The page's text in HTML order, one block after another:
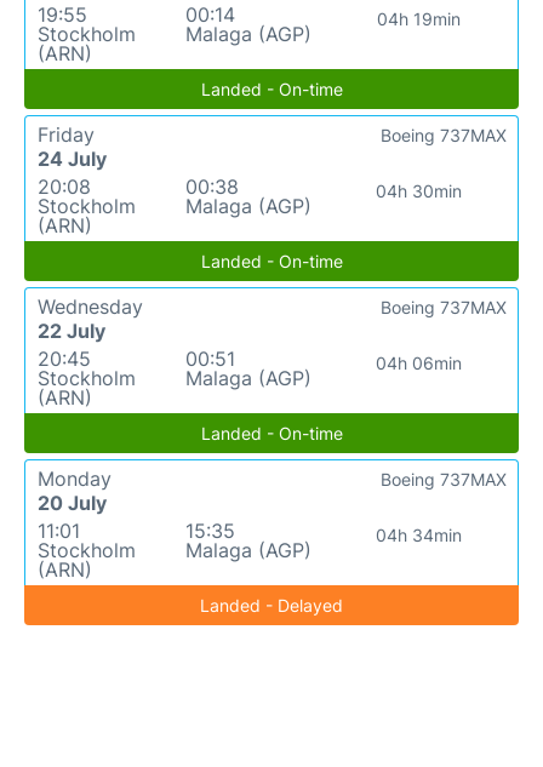
19:55
Stockholm
(ARN)
00:14
Malaga (AGP)
04h 19min
Landed - On-time
Friday
24 July
20:08
Stockholm
(ARN)
00:38
Malaga (AGP)
04h 30min
Boeing 737MAX
Landed - On-time
Wednesday
22 July
20:45
Stockholm
(ARN)
00:51
Malaga (AGP)
04h 06min
Boeing 737MAX
Landed - On-time
Monday
20 July
11:01
Stockholm
(ARN)
15:35
Malaga (AGP)
04h 34min
Boeing 737MAX
Landed - Delayed